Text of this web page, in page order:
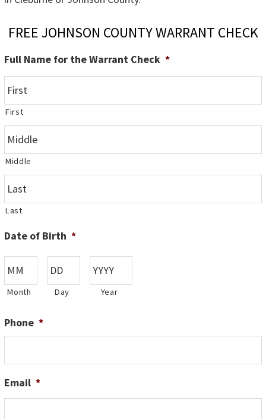
FREE JOHNSON COUNTY WARRANT CHECK
Full Name for the Warrant Check *
First
Middle
Last
Date of Birth *
Month Day Year
Phone *
Email *